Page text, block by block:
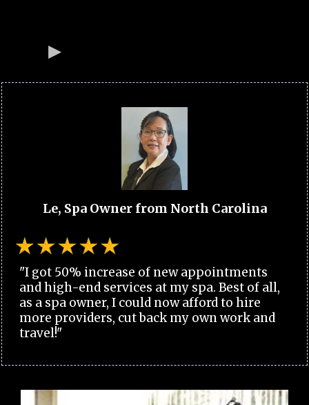
Le, Spa Owner from North Carolina
"I got 50% increase of new appointments
and high-end services at my spa. Best of all,
as a spa owner, I could now afford to hire
more providers, cut back my own work and
travel!"